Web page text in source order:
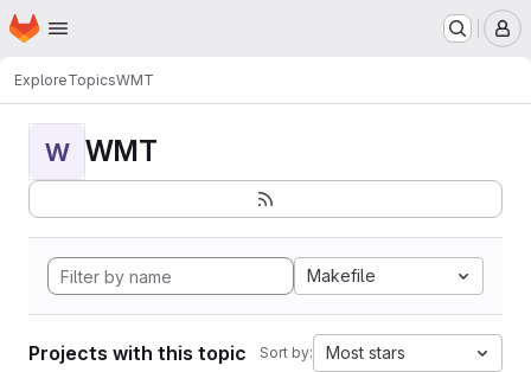
Skip to main content
Homepage
ExploreTopicsWMT
W WMT
Makefile
Projects with this topic Sort by: Most stars